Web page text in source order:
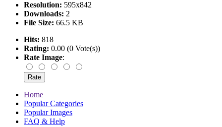
Resolution: 595x842
Downloads: 2
File Size: 66.5 KB
Hits: 818
Rating: 0.00 (0 Vote(s))
Rate Image:
Home
Popular Categories
Popular Images
FAQ & Help